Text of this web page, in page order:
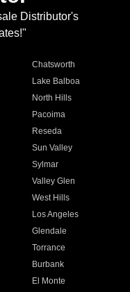
Distributor's
Chatsworth
Lake Balboa
North Hills
Pacoima
Reseda
Sun Valley
Sylmar
Valley Glen
West Hills
Los Angeles
Glendale
Torrance
Burbank
El Monte